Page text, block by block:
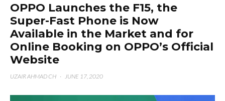
OPPO Launches the F15, the
Super-Fast Phone is Now
Available in the Market and for
Online Booking on OPPO’s Official
Website
UZAIR AHMAD CH · JUNE 17, 2020